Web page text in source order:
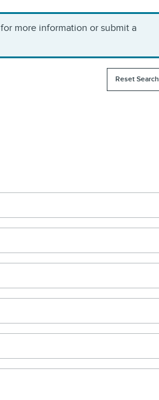
for more information or submit a
Reset Search